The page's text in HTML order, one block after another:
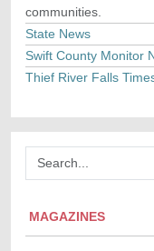
MAGAZINES
communities.
State News
Swift County Monitor
Thief River Falls